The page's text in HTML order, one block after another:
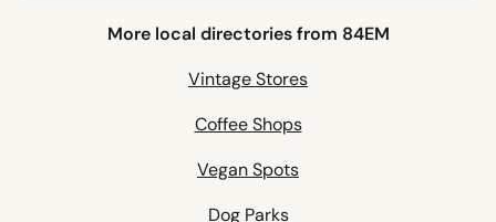
More local directories from 84EM
Vintage Stores
Coffee Shops
Vegan Spots
Dog Parks